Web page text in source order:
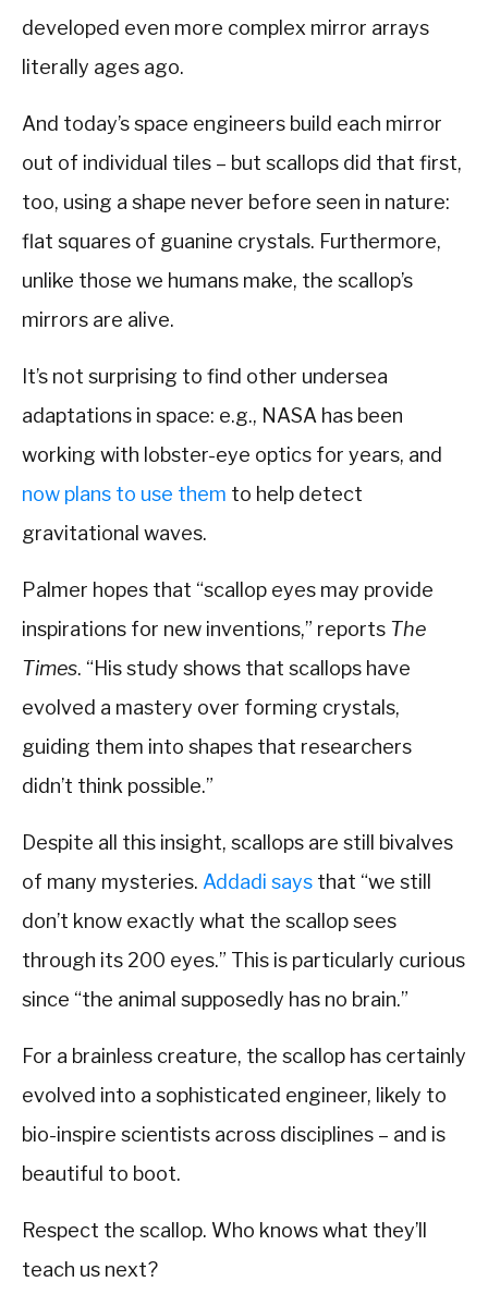
developed even more complex mirror arrays
literally ages ago.
And today’s space engineers build each mirror
out of individual tiles – but scallops did that first,
too, using a shape never before seen in nature:
flat squares of guanine crystals. Furthermore,
unlike those we humans make, the scallop’s
mirrors are alive.
It’s not surprising to find other undersea
adaptations in space: e.g., NASA has been
working with lobster-eye optics for years, and
now plans to use them to help detect
gravitational waves.
Palmer hopes that “scallop eyes may provide
inspirations for new inventions,” reports The
Times. “His study shows that scallops have
evolved a mastery over forming crystals,
guiding them into shapes that researchers
didn’t think possible.”
Despite all this insight, scallops are still bivalves
of many mysteries. Addadi says that “we still
don’t know exactly what the scallop sees
through its 200 eyes.” This is particularly curious
since “the animal supposedly has no brain.”
For a brainless creature, the scallop has certainly
evolved into a sophisticated engineer, likely to
bio-inspire scientists across disciplines – and is
beautiful to boot.
Respect the scallop. Who knows what they’ll
teach us next?